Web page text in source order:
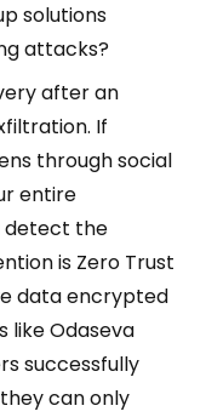
solutions
attacks?
after an
If
through social
entire
detect the
is Zero Trust
data encrypted
like Odaseva
successfully
can only